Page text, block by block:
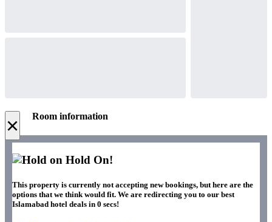
× Room information
Hold On!
This property is currently not accepting new bookings, but here are the
options that we think would fit. We are redirecting you to our best
Islamabad hotel deals in 0 secs!